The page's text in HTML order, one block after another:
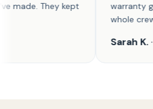
gives us real peace of mind. The